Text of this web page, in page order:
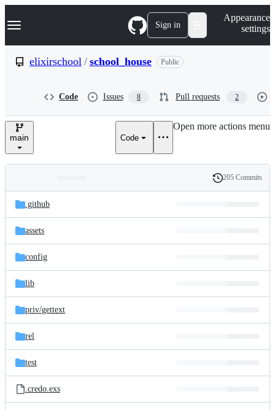
k
p
e
Navigation Menu Sign in
Appearance
settings
elixirschool / school_house Public
Code Issues 8 Pull requests 2
main Code
Open more actions menu
and
files
Latest
commit
History
205 Commits
.github
assets
config
lib
priv/gettext
rel
test
.credo.exs